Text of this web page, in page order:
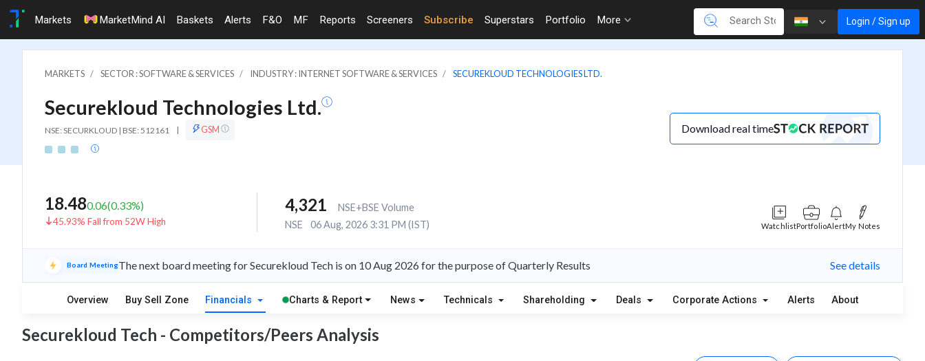
Markets MarketMind AI Baskets Alerts F&O MF Reports Screeners Subscribe Superstars Portfolio More Login / Sign up
MARKETS SECTOR : SOFTWARE & SERVICES INDUSTRY : INTERNET SOFTWARE & SERVICES SECUREKLOUD TECHNOLOGIES LTD.
Securekloud Technologies Ltd.
NSE: SECURKLOUD | BSE: 512161 | GSM Download real time
18.480.06(0.33%)
45.93% Fall from 52W High
4,321
NSE+BSE Volume
NSE
06 Aug, 2026 3:31 PM (IST) WatchlistPortfolioAlertMy Notes
Board MeetingThe next board meeting for Securekloud Tech is on 10 Aug 2026 for the purpose of Quarterly Results See details
Overview Buy Sell Zone Financials Charts & Report News Technicals Shareholding Deals Corporate Actions Alerts About
Securekloud Tech - Competitors/Peers Analysis